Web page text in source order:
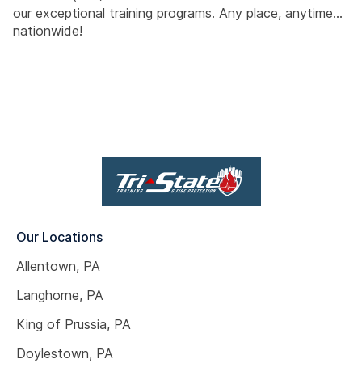
our exceptional training programs. Any place, anytime...
nationwide!
Our Locations
Allentown, PA
Langhorne, PA
King of Prussia, PA
Doylestown, PA